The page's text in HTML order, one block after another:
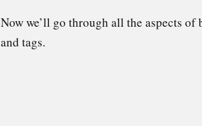
Now we’ll go through all the aspects
and tags.